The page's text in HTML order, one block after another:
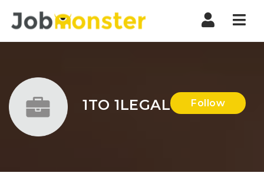
1TO 1LEGAL Follow